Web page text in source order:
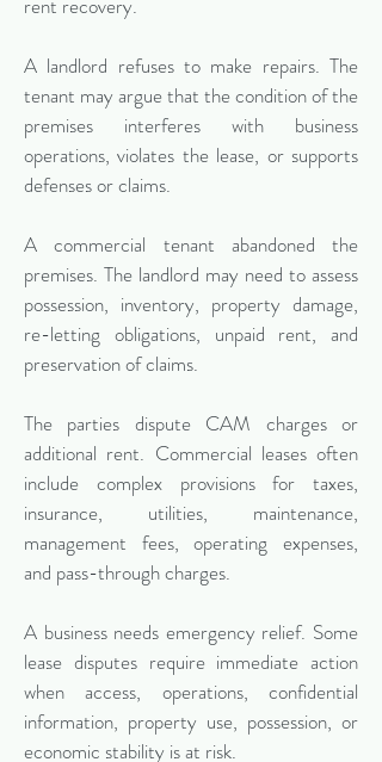
rent recovery.
A landlord refuses to make repairs. The
tenant may argue that the condition of the
premises interferes with business
operations, violates the lease, or supports
defenses or claims.
A commercial tenant abandoned the
premises. The landlord may need to assess
possession, inventory, property damage,
re-letting obligations, unpaid rent, and
preservation of claims.
The parties dispute CAM charges or
additional rent. Commercial leases often
include complex provisions for taxes,
insurance, utilities, maintenance,
management fees, operating expenses,
and pass-through charges.
A business needs emergency relief. Some
lease disputes require immediate action
when access, operations, confidential
information, property use, possession, or
economic stability is at risk.